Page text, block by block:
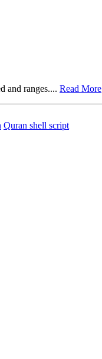
and ranges.... Read More
Quran shell script